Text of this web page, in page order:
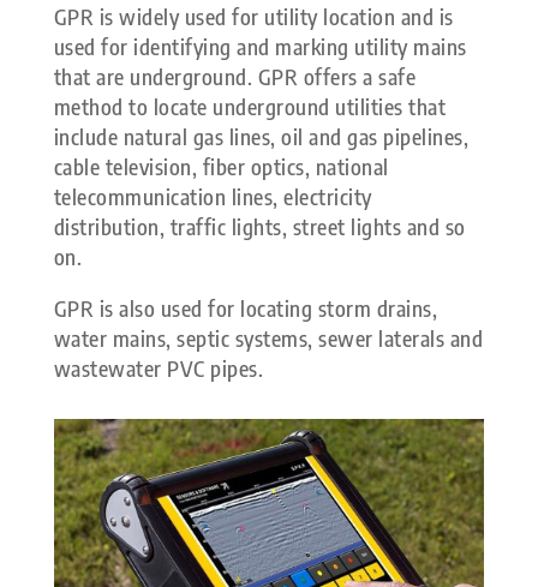
GPR is widely used for utility location and is
used for identifying and marking utility mains
that are underground. GPR offers a safe
method to locate underground utilities that
include natural gas lines, oil and gas pipelines,
cable television, fiber optics, national
telecommunication lines, electricity
distribution, traffic lights, street lights and so
on.
GPR is also used for locating storm drains,
water mains, septic systems, sewer laterals and
wastewater PVC pipes.